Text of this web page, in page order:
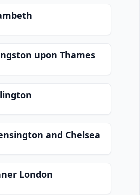
upon Thames
and Chelsea
London